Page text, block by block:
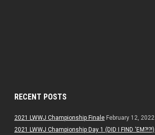
RECENT POSTS
2021 LWWJ Championship Finale February 12, 2022
2021 LWWJ Championship Day 1 (DID I FIND ‘EM?!?!)